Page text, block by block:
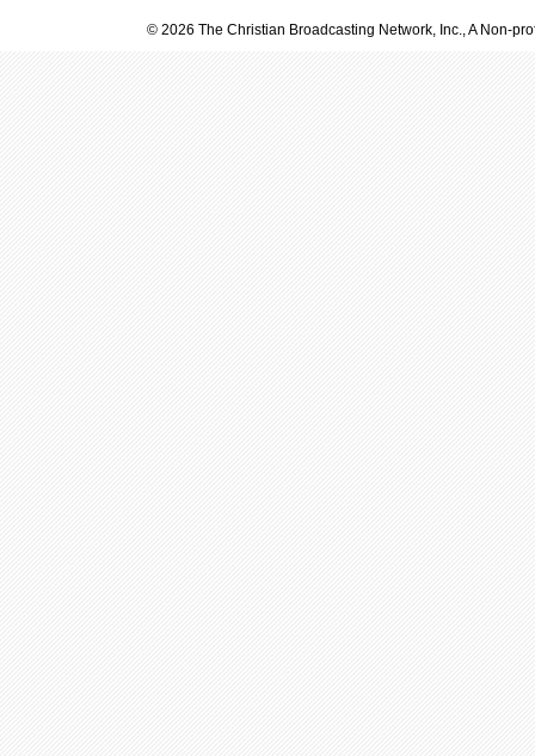
© 2026 The Christian Broadcasting Network, Inc., A Non-